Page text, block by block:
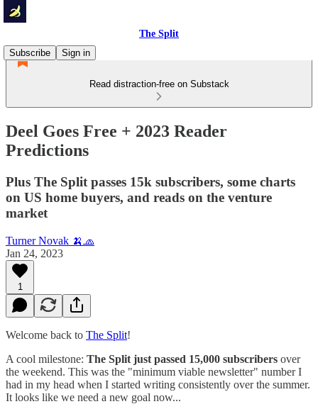
The Split
Subscribe
Sign in
Read distraction-free on Substack
Deel Goes Free + 2023 Reader
Predictions
Plus The Split passes 15k subscribers, some charts
on US home buyers, and reads on the venture
market
Turner Novak 🍌🧢
Jan 24, 2023
1
Welcome back to The Split!
A cool milestone: The Split just passed 15,000 subscribers over
the weekend. This was the "minimum viable newsletter" number I
had in my head when I started writing consistently over the summer.
It looks like we need a new goal now...